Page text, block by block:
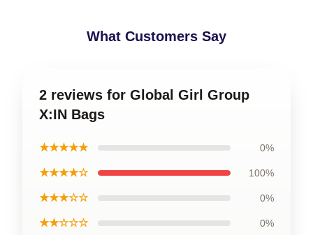
What Customers Say
2 reviews for Global Girl Group
X:IN Bags
★★★★★ 0%
★★★★☆ 100%
★★★☆☆ 0%
★★☆☆☆ 0%